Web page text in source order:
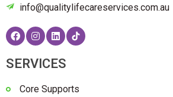
info@qualitylifecareservices.com.au
SERVICES
Core Supports